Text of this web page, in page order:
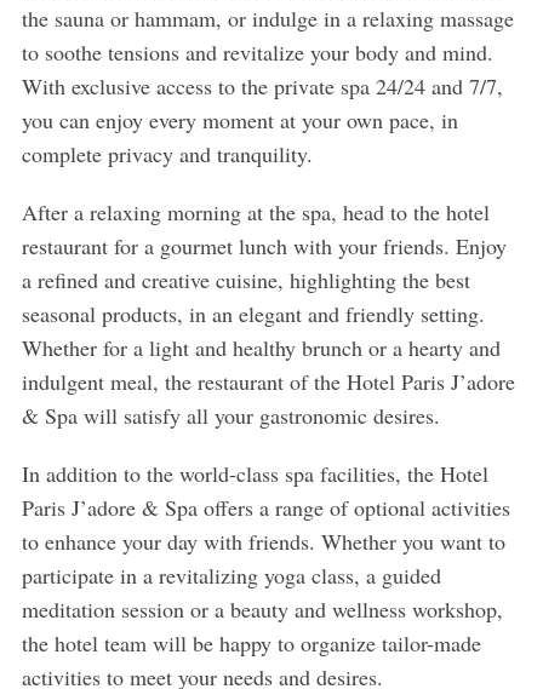
the sauna or hammam, or indulge in a relaxing massage
to soothe tensions and revitalize your body and mind.
With exclusive access to the private spa 24/24 and 7/7,
you can enjoy every moment at your own pace, in
complete privacy and tranquility.
After a relaxing morning at the spa, head to the hotel
restaurant for a gourmet lunch with your friends. Enjoy
a refined and creative cuisine, highlighting the best
seasonal products, in an elegant and friendly setting.
Whether for a light and healthy brunch or a hearty and
indulgent meal, the restaurant of the Hotel Paris J’adore
& Spa will satisfy all your gastronomic desires.
In addition to the world-class spa facilities, the Hotel
Paris J’adore & Spa offers a range of optional activities
to enhance your day with friends. Whether you want to
participate in a revitalizing yoga class, a guided
meditation session or a beauty and wellness workshop,
the hotel team will be happy to organize tailor-made
activities to meet your needs and desires.
S
e
r
c
h
o